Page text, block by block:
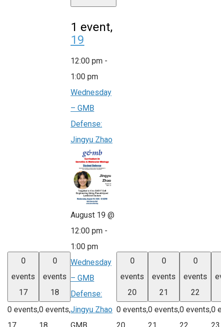
0
events
17
0 events,
0
events
18
0 events,
1 event,
19
12:00 pm -
1:00 pm
Wednesday
– GMB
Defense:
Jingyu Zhao
August 19 @
12:00 pm -
1:00 pm
Wednesday
– GMB
Defense:
Jingyu Zhao
0
events
20
0 events,
0
events
21
0 events,
0
events
22
0 events,0